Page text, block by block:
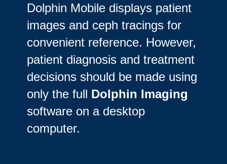
Dolphin Mobile displays patient
images and ceph tracings for
convenient reference. However,
patient diagnosis and treatment
decisions should be made using
only the full Dolphin Imaging
software on a desktop
computer.